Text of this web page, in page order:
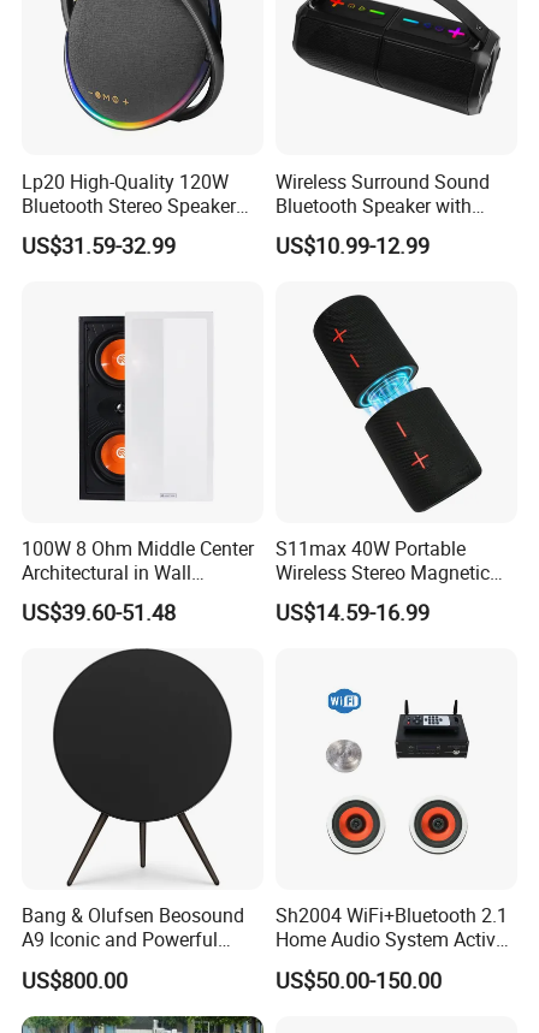
Lp20 High-Quality 120W
Bluetooth Stereo Speaker
with Deep Bass Sound
US$31.59-32.99
Wireless Surround Sound
Bluetooth Speaker with
Deep Bass and Clarity
US$10.99-12.99
100W 8 Ohm Middle Center
Architectural in Wall
Speaker HiFi Sound for
Smart Home and Hotel
US$39.60-51.48
S11max 40W Portable
Wireless Stereo Magnetic
Speakers with Split Design
for Easy Travel
US$14.59-16.99
Bang & Olufsen Beosound
A9 Iconic and Powerful
Multiroom WiFi and
Bluetooth Home Speaker
US$800.00
Sh2004 WiFi+Bluetooth 2.1
Home Audio System Active
PA Amplifier and Ceiling
Speakers
US$50.00-150.00